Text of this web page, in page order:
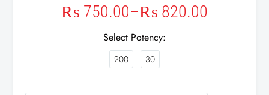
₨ 750.00–₨ 820.00
Select Potency
200 30